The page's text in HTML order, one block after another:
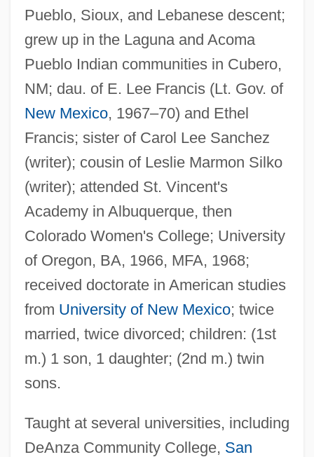
Pueblo, Sioux, and Lebanese descent;
grew up in the Laguna and Acoma
Pueblo Indian communities in Cubero,
NM; dau. of E. Lee Francis (Lt. Gov. of
New Mexico, 1967–70) and Ethel
Francis; sister of Carol Lee Sanchez
(writer); cousin of Leslie Marmon Silko
(writer); attended St. Vincent's
Academy in Albuquerque, then
Colorado Women's College; University
of Oregon, BA, 1966, MFA, 1968;
received doctorate in American studies
from University of New Mexico; twice
married, twice divorced; children: (1st
m.) 1 son, 1 daughter; (2nd m.) twin
sons.
Taught at several universities, including
DeAnza Community College, San